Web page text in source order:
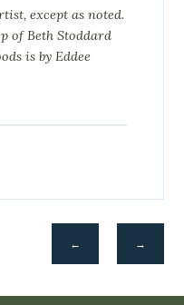
except as noted.
of Beth Stoddard
is by Eddee
→
←